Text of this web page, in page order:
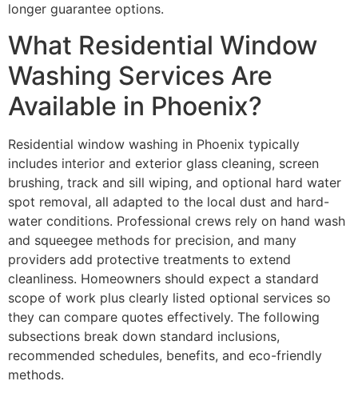
longer guarantee options.
What Residential Window
Washing Services Are
Available in Phoenix?
Residential window washing in Phoenix typically
includes interior and exterior glass cleaning, screen
brushing, track and sill wiping, and optional hard water
spot removal, all adapted to the local dust and hard-
water conditions. Professional crews rely on hand wash
and squeegee methods for precision, and many
providers add protective treatments to extend
cleanliness. Homeowners should expect a standard
scope of work plus clearly listed optional services so
they can compare quotes effectively. The following
subsections break down standard inclusions,
recommended schedules, benefits, and eco-friendly
methods.